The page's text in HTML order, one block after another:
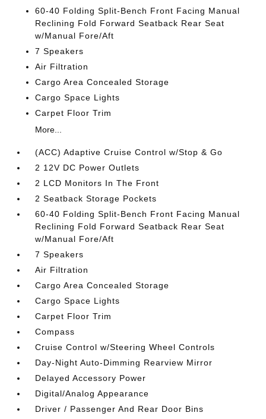
60-40 Folding Split-Bench Front Facing Manual
Reclining Fold Forward Seatback Rear Seat
w/Manual Fore/Aft
7 Speakers
Air Filtration
Cargo Area Concealed Storage
Cargo Space Lights
Carpet Floor Trim
More...
(ACC) Adaptive Cruise Control w/Stop & Go
2 12V DC Power Outlets
2 LCD Monitors In The Front
2 Seatback Storage Pockets
60-40 Folding Split-Bench Front Facing Manual
Reclining Fold Forward Seatback Rear Seat
w/Manual Fore/Aft
7 Speakers
Air Filtration
Cargo Area Concealed Storage
Cargo Space Lights
Carpet Floor Trim
Compass
Cruise Control w/Steering Wheel Controls
Day-Night Auto-Dimming Rearview Mirror
Delayed Accessory Power
Digital/Analog Appearance
Driver / Passenger And Rear Door Bins